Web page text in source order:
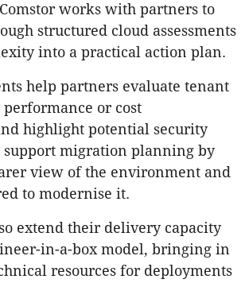
works with partners to
structured cloud assessments
into a practical action plan.
help partners evaluate tenant
or cost
highlight potential security
support migration planning by
view of the environment and
to modernise it.
extend their delivery capacity
in-a-box model, bringing in
resources for deployments